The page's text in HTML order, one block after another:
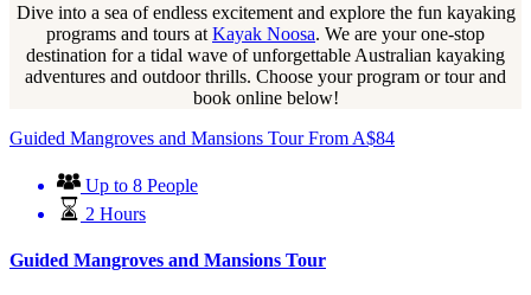
Dive into a sea of endless excitement and explore the fun kayaking
programs and tours at Kayak Noosa. We are your one-stop
destination for a tidal wave of unforgettable Australian kayaking
adventures and outdoor thrills. Choose your program or tour and
book online below!
Guided Mangroves and Mansions Tour From A$84
Up to 8 People
2 Hours
Guided Mangroves and Mansions Tour